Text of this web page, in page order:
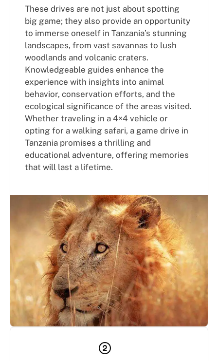
These drives are not just about spotting
big game; they also provide an opportunity
to immerse oneself in Tanzania’s stunning
landscapes, from vast savannas to lush
woodlands and volcanic craters.
Knowledgeable guides enhance the
experience with insights into animal
behavior, conservation efforts, and the
ecological significance of the areas visited.
Whether traveling in a 4×4 vehicle or
opting for a walking safari, a game drive in
Tanzania promises a thrilling and
educational adventure, offering memories
that will last a lifetime.